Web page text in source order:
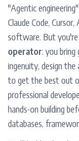
"Agentic
Claude Code,
software. But you're
operator: you bring
ingenuity, design
to get the best out
professional
hands-on building
databases,